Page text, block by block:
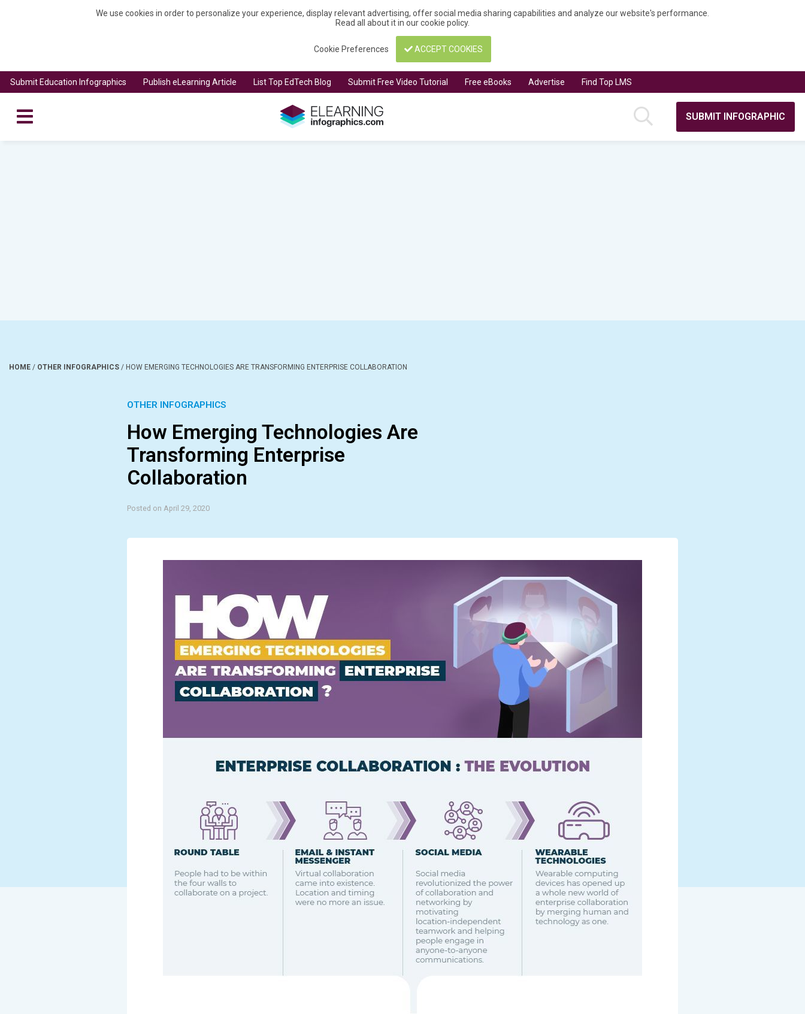
We use cookies in order to personalize your experience, display relevant advertising, offer social media sharing capabilities and analyze our website's performance.
Read all about it in ourcookie policy.
Cookie Preferences ACCEPT COOKIES
Submit Education Infographics Publish eLearning Article List Top EdTech Blog Submit Free Video Tutorial Free eBooks Advertise Find Top LMS
SUBMIT INFOGRAPHIC
HOME / OTHER INFOGRAPHICS / HOW EMERGING TECHNOLOGIES ARE TRANSFORMING ENTERPRISE COLLABORATION
OTHER INFOGRAPHICS
How Emerging Technologies Are
Transforming Enterprise
Collaboration
Posted on April 29, 2020